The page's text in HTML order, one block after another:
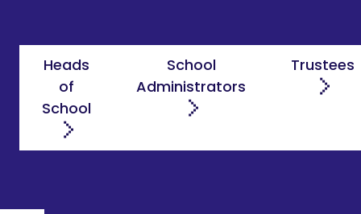
Heads
of
School
School
Administrators
Trustees